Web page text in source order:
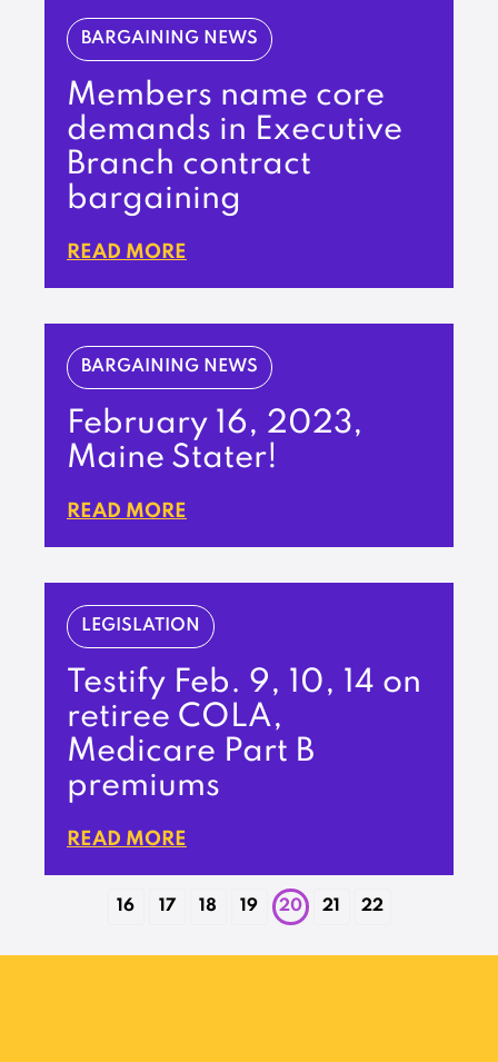
BARGAINING NEWS
Members name core
demands in Executive
Branch contract
bargaining
READ MORE
BARGAINING NEWS
February 16, 2023,
Maine Stater!
READ MORE
LEGISLATION
Testify Feb. 9, 10, 14 on
retiree COLA,
Medicare Part B
premiums
READ MORE
16 17 18 19 20 21 22